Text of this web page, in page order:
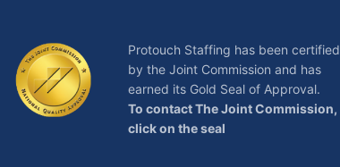
Protouch Staffing has been certified
by the Joint Commission and has
earned its Gold Seal of Approval.
To contact The Joint Commission,
click on the seal